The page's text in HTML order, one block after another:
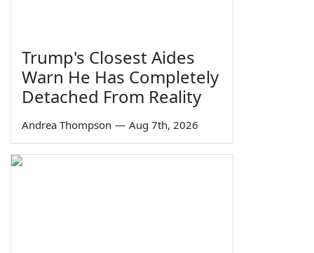
Trump's Closest Aides
Warn He Has Completely
Detached From Reality
Andrea Thompson — Aug 7th, 2026